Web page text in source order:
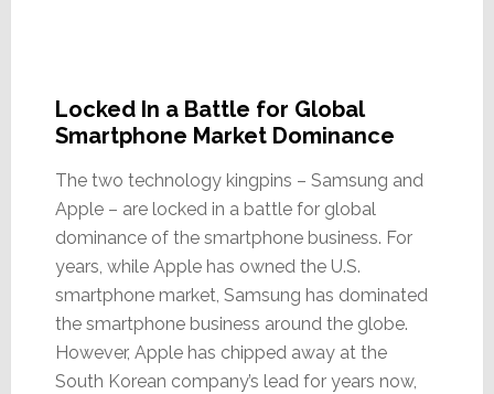
Locked In a Battle for Global
Smartphone Market Dominance
The two technology kingpins – Samsung and
Apple – are locked in a battle for global
dominance of the smartphone business. For
years, while Apple has owned the U.S.
smartphone market, Samsung has dominated
the smartphone business around the globe.
However, Apple has chipped away at the
South Korean company’s lead for years now,